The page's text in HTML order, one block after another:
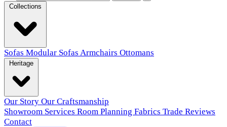
Sofas Modular Sofas Armchairs Ottomans
Our Story Our Craftsmanship
Showroom Services Room Planning Fabrics Trade Reviews
Contact